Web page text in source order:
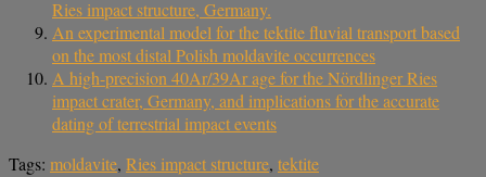
Ries impact structure, Germany.
An experimental model for the tektite fluvial transport based
on the most distal Polish moldavite occurrences
A high-precision 40Ar/39Ar age for the Nördlinger Ries
impact crater, Germany, and implications for the accurate
dating of terrestrial impact events
Tags: moldavite, Ries impact structure, tektite